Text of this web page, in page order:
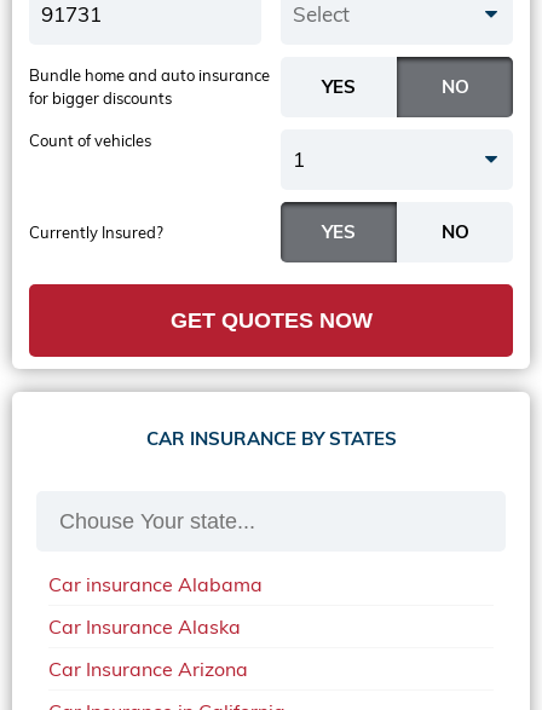
Select
Currently Insured?
Bundle home and auto insurance
for bigger discounts
Count of vehicles
1
GET QUOTES NOW
CAR INSURANCE BY STATES
Car insurance Alabama
Car Insurance Alaska
Car Insurance Arizona